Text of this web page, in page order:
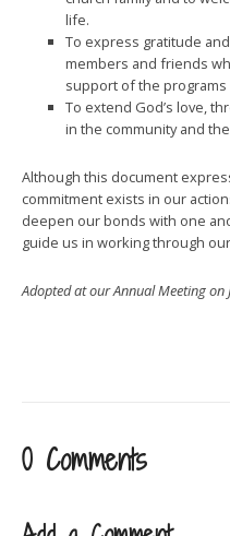
life.
To express gratitude
members and friends
support of the
To extend God’s love,
in the community and
Although this document
commitment exists in our
deepen our bonds with one
guide us in working through
Adopted at our Annual Meeting on
0 Comments